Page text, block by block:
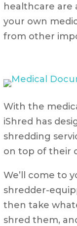
healthcare are
your own
from other
With the
iShred has
shredding
on top of their
We’ll come to
shredder-
then take
shred them,